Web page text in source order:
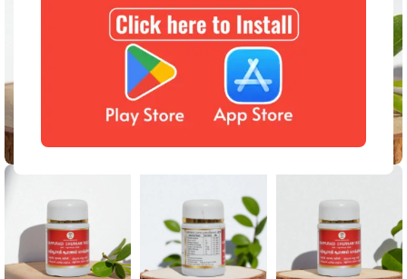
Click to enlarge